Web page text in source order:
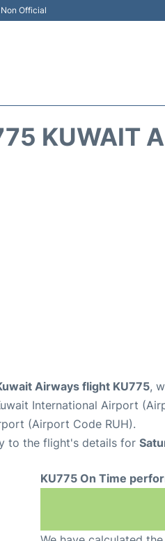
Official
KUWAIT
Airways flight KU775,
International Airport
(Airport Code RUH).
to the flight's details for
KU775 On Time